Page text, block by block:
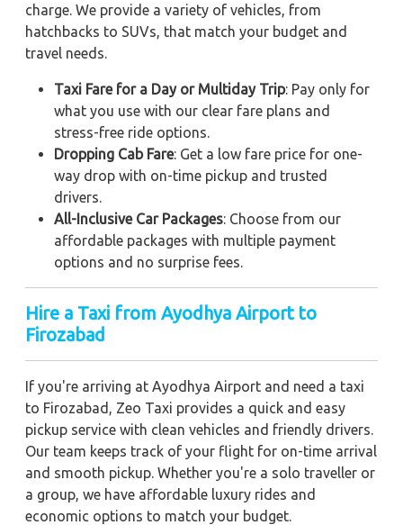
charge. We provide a variety of vehicles, from
hatchbacks to SUVs, that match your budget and
travel needs.
Taxi Fare for a Day or Multiday Trip: Pay only for
what you use with our clear fare plans and
stress-free ride options.
Dropping Cab Fare: Get a low fare price for one-
way drop with on-time pickup and trusted
drivers.
All-Inclusive Car Packages: Choose from our
affordable packages with multiple payment
options and no surprise fees.
Hire a Taxi from Ayodhya Airport to
Firozabad
If you're arriving at Ayodhya Airport and need a taxi
to Firozabad, Zeo Taxi provides a quick and easy
pickup service with clean vehicles and friendly drivers.
Our team keeps track of your flight for on-time arrival
and smooth pickup. Whether you're a solo traveller or
a group, we have affordable luxury rides and
economic options to match your budget.